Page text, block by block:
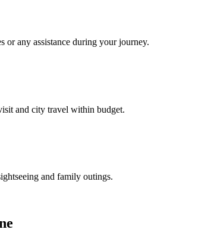
or any assistance during your journey.
and city travel within budget.
and family outings.